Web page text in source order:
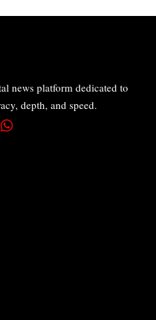
news platform dedicated to
depth, and speed.